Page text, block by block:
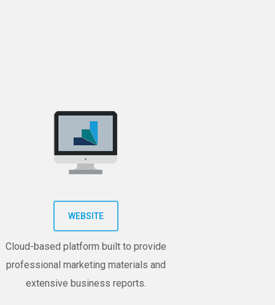
WEBSITE
Cloud-based platform built to provide
professional marketing materials and
extensive business reports.